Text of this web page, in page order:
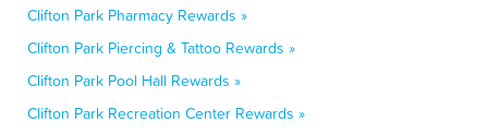
Clifton Park Pharmacy Rewards »
Clifton Park Piercing & Tattoo Rewards »
Clifton Park Pool Hall Rewards »
Clifton Park Recreation Center Rewards »